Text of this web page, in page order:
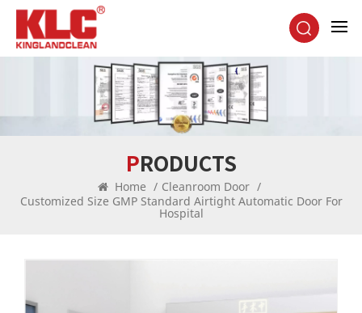
PRODUCTS
Home / Cleanroom Door /
Customized Size GMP Standard Airtight Automatic Door For
Hospital